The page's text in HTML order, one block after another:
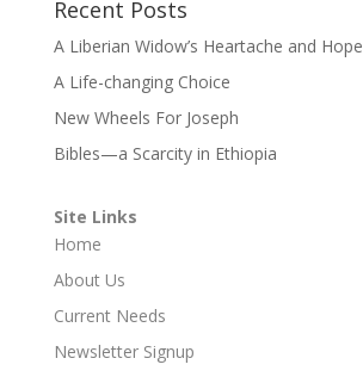
Recent Posts
A Liberian Widow’s Heartache and Hope
A Life-changing Choice
New Wheels For Joseph
Bibles—a Scarcity in Ethiopia
Site Links
Home
About Us
Current Needs
Newsletter Signup